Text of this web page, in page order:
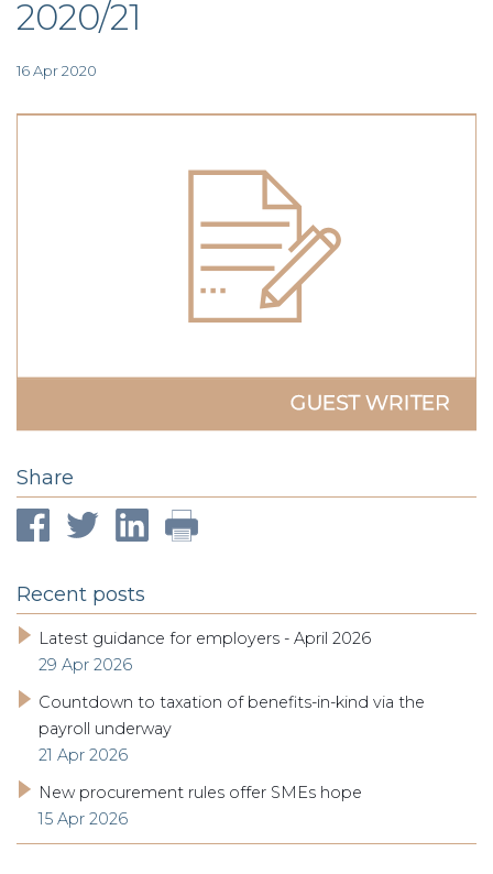
TAX INVESTIGATION
CLIENTPORTAL
2020/21
16 Apr 2020
Share
Recent posts
Latest guidance for employers - April 2026
29 Apr 2026
Countdown to taxation of benefits-in-kind via the
payroll underway
21 Apr 2026
New procurement rules offer SMEs hope
15 Apr 2026